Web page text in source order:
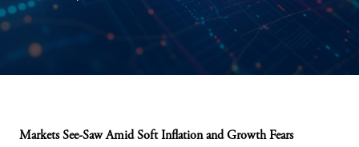
Markets See-Saw Amid Soft Inflation and Growth Fears